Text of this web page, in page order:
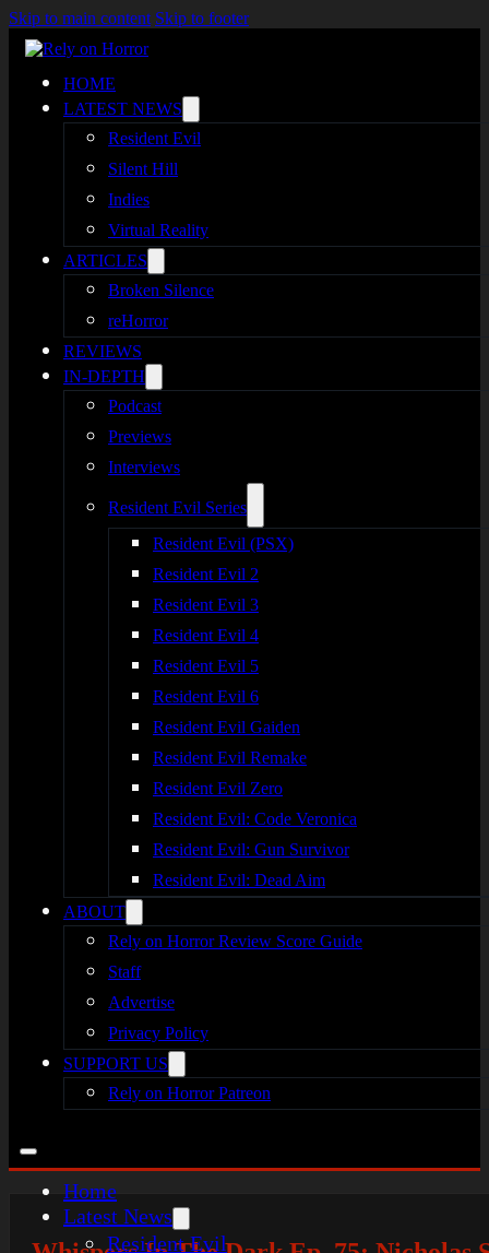
Skip to main content Skip to footer
HOME
LATEST NEWS
Resident Evil
Silent Hill
Indies
Virtual Reality
ARTICLES
Broken Silence
reHorror
REVIEWS
IN-DEPTH
Podcast
Previews
Interviews
Resident Evil Series
Resident Evil (PSX)
Resident Evil 2
Resident Evil 3
Resident Evil 4
Resident Evil 5
Resident Evil 6
Resident Evil Gaiden
Resident Evil Remake
Resident Evil Zero
Resident Evil: Code Veronica
Resident Evil: Gun Survivor
Resident Evil: Dead Aim
ABOUT
Rely on Horror Review Score Guide
Staff
Advertise
Privacy Policy
SUPPORT US
Rely on Horror Patreon
Home
Latest News
Resident Evil